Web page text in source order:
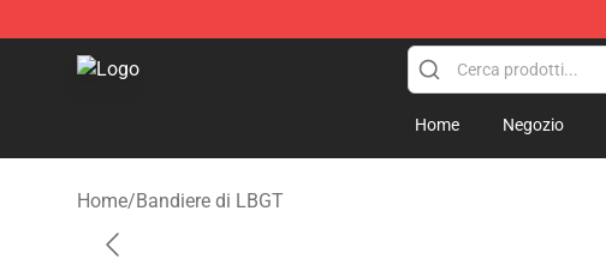
Asexual Flag Shop - The Best Store of Asexual Flag
Home Negozio
Home/Bandiere di LBGT